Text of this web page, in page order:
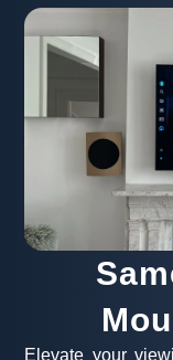
Elevate your